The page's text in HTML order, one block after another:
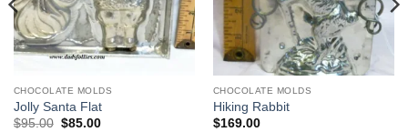
CHOCOLATE MOLDS
Jolly Santa Flat
$95.00 Original
$85.00Current
CHOCOLATE MOLDS
Hiking Rabbit
$169.00